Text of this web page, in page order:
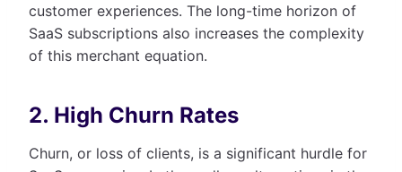
customer experiences. The long-time horizon of
SaaS subscriptions also increases the complexity
of this merchant equation.
2. High Churn Rates
Churn, or loss of clients, is a significant hurdle for